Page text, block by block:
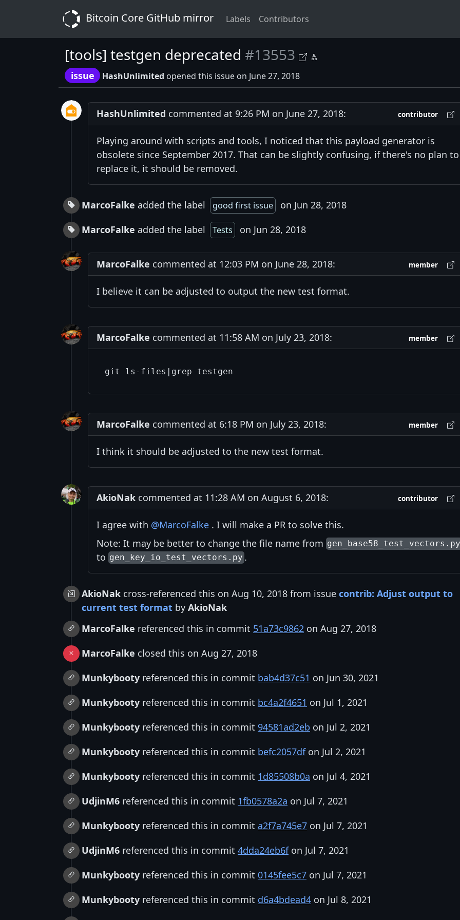
Bitcoin Core GitHub mirror Labels Contributors
[tools] testgen deprecated #13553
issue HashUnlimited opened this issue on June 27, 2018
HashUnlimited commented at 9:26 PM on June 27, 2018: contributor
Playing around with scripts and tools, I noticed that this payload generator is
obsolete since September 2017. That can be slightly confusing, if there's no plan to
replace it, it should be removed.
MarcoFalke added the label good first issue
on Jun 28, 2018
MarcoFalke added the label Tests on Jun 28, 2018
MarcoFalke commented at 12:03 PM on June 28, 2018: member
I believe it can be adjusted to output the new test format.
MarcoFalke commented at 11:58 AM on July 23, 2018: member
MarcoFalke commented at 6:18 PM on July 23, 2018: member
I think it should be adjusted to the new test format.
AkioNak commented at 11:28 AM on August 6, 2018: contributor
I agree with @MarcoFalke . I will make a PR to solve this.
Note: It may be better to change the file name from
to gen_key_io_test_vectors.py.
AkioNak cross-referenced this on Aug 10, 2018 from issue contrib: Adjust output to
current test format by AkioNak
MarcoFalke referenced this in commit 51a73c9862 on Aug 27, 2018
MarcoFalke closed this on Aug 27, 2018
Munkybooty referenced this in commit bab4d37c51 on Jun 30, 2021
Munkybooty referenced this in commit bc4a2f4651 on Jul 1, 2021
Munkybooty referenced this in commit 94581ad2eb on Jul 2, 2021
Munkybooty referenced this in commit befc2057dfon Jul 2, 2021
Munkybooty referenced this in commit 1d85508b0a on Jul 4, 2021
UdjinM6 referenced this in commit 1fb0578a2a on Jul 7, 2021
Munkybooty referenced this in commit a2f7a745e7 on Jul 7, 2021
UdjinM6 referenced this in commit 4dda24eb6fon Jul 7, 2021
Munkybooty referenced this in commit 0145fee5c7 on Jul 7, 2021
Munkybooty referenced this in commit d6a4bdead4 on Jul 8, 2021